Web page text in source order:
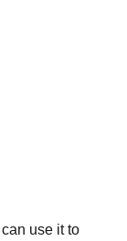
use it to